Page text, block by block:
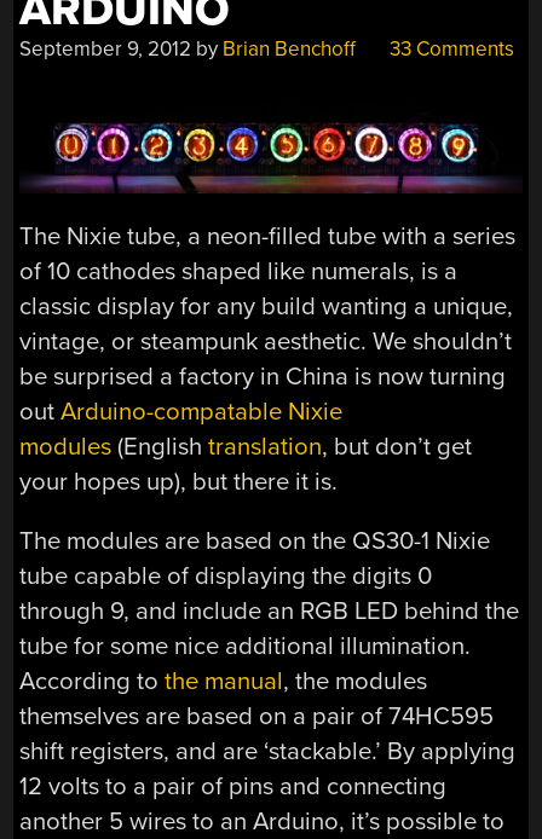
September 9, 2012 by Brian Benchoff 33 Comments
The Nixie tube, a neon-filled tube with a series
of 10 cathodes shaped like numerals, is a
classic display for any build wanting a unique,
vintage, or steampunk aesthetic. We shouldn’t
be surprised a factory in China is now turning
outArduino-compatable Nixie
modules (Englishtranslation, but don’t get
your hopes up), but there it is.
The modules are based on the QS30-1 Nixie
tube capable of displaying the digits 0
through 9, and include an RGB LED behind the
tube for some nice additional illumination.
According tothe manual, the modules
themselves are based on a pair of 74HC595
shift registers, and are ‘stackable.’ By applying
12 volts to a pair of pins and connecting
another 5 wires to an Arduino, it’s possible to